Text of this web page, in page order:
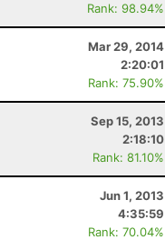
Rank: 98.94%
Mar 29, 2014
2:20:01
Rank: 75.90%
Sep 15, 2013
2:18:10
Rank: 81.10%
Jun 1, 2013
4:35:59
Rank: 70.04%